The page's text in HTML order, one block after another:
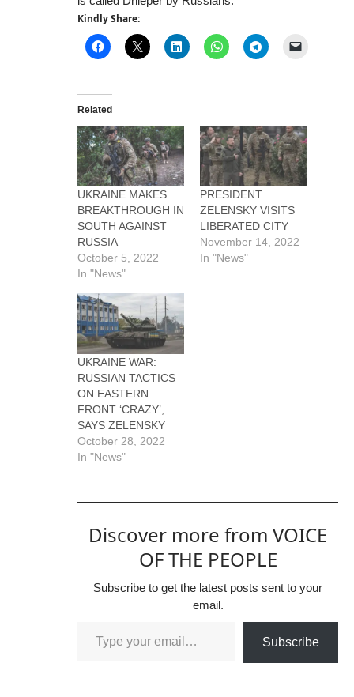
Kindly Share:
Related
UKRAINE MAKES
BREAKTHROUGH IN
SOUTH AGAINST
RUSSIA
October 5, 2022
In "News"
PRESIDENT
ZELENSKY VISITS
LIBERATED CITY
November 14, 2022
In "News"
UKRAINE WAR:
RUSSIAN TACTICS
ON EASTERN
FRONT ‘CRAZY’,
SAYS ZELENSKY
October 28, 2022
In "News"
Discover more from VOICE
OF THE PEOPLE
Subscribe to get the latest posts sent to your
email.
Subscribe